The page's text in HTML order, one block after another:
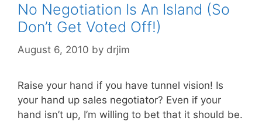
No Negotiation Is An Island (So
Don’t Get Voted Off!)
August 6, 2010 by drjim
Raise your hand if you have tunnel vision! Is
your hand up sales negotiator? Even if your
hand isn’t up, I’m willing to bet that it should be.